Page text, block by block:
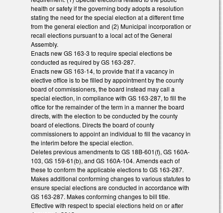
health or safety if the governing body adopts a resolution
stating the need for the special election at a different time
from the general election and (2) Municipal incorporation or
recall elections pursuant to a local act of the General
Assembly.
Enacts new GS 163-3 to require special elections be
conducted as required by GS 163-287.
Enacts new GS 163-14, to provide that if a vacancy in
elective office is to be filled by appointment by the county
board of commissioners, the board instead may call a
special election, in compliance with GS 163-287, to fill the
office for the remainder of the term in a manner the board
directs, with the election to be conducted by the county
board of elections. Directs the board of county
commissioners to appoint an individual to fill the vacancy in
the interim before the special election.
Deletes previous amendments to GS 18B-601(f), GS 160A-
103, GS 159-61(b), and GS 160A-104. Amends each of
these to conform the applicable elections to GS 163-287.
Makes additional conforming changes to various statutes to
ensure special elections are conducted in accordance with
GS 163-287. Makes conforming changes to bill title.
Effective with respect to special elections held on or after